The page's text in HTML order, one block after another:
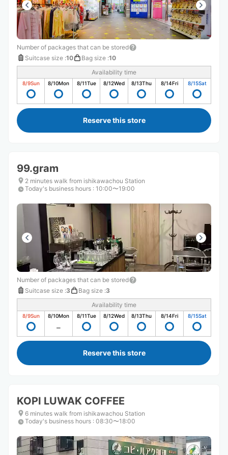
Number of packages that can be stored
Suitcase size :10 Bag size :10
Availability time
8/9Sun 8/10Mon 8/11Tue 8/12Wed 8/13Thu 8/14Fri 8/15Sat
Reserve this store
99.gram
2 minutes walk from ishikawachou Station
Today's business hours : 10:00〜19:00
Number of packages that can be stored
Suitcase size :3 Bag size :3
Availability time
8/9Sun 8/10Mon 8/11Tue 8/12Wed 8/13Thu 8/14Fri 8/15Sat
Reserve this store
KOPI LUWAK COFFEE
6 minutes walk from ishikawachou Station
Today's business hours : 08:30〜18:00